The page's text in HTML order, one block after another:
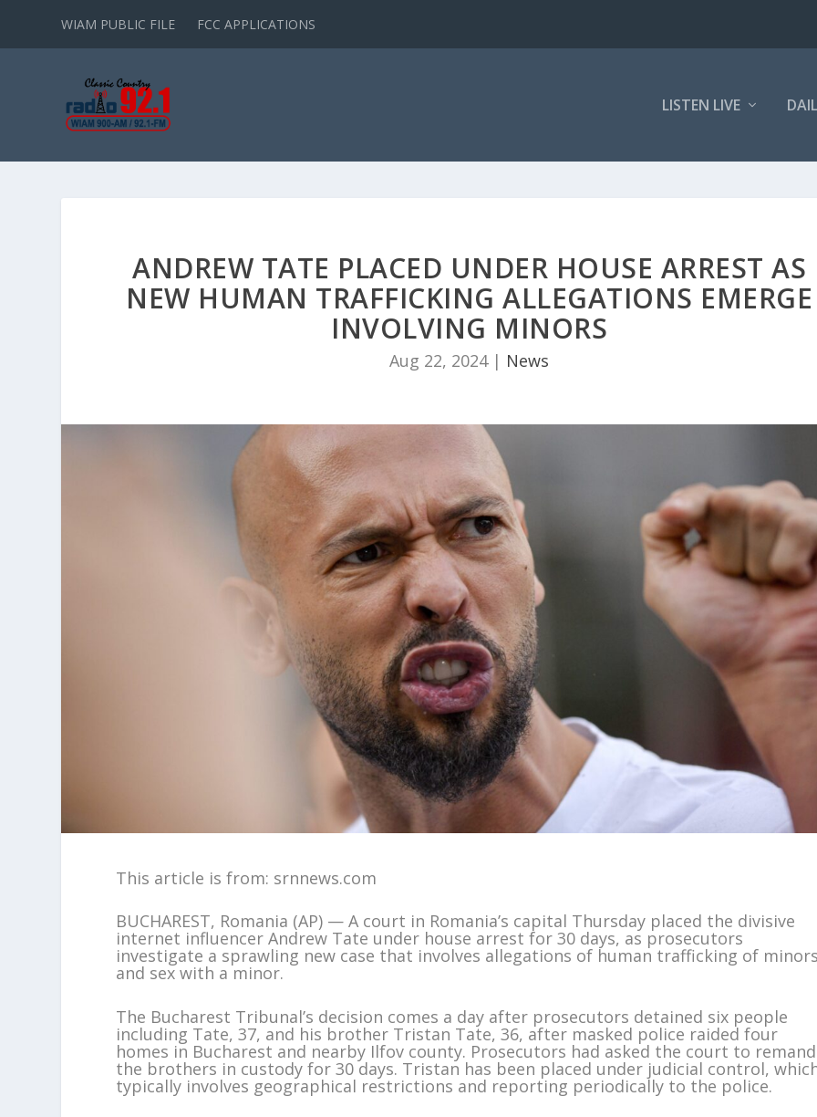
WIAM PUBLIC FILE FCC APPLICATIONS
LISTEN LIVE
ANDREW TATE PLACED UNDER HOUSE ARREST AS
NEW HUMAN TRAFFICKING ALLEGATIONS EMERGE
INVOLVING MINORS
Aug 22, 2024| News
This article is from: srnnews.com
BUCHAREST, Romania (AP) — A court in Romania’s capital Thursday placed the divisive
internet influencer Andrew Tate under house arrest for 30 days, as prosecutors
investigate a sprawling new case that involves allegations of human trafficking of
and sex with a minor.
The Bucharest Tribunal’s decision comes a day after prosecutors detained six people
including Tate, 37, and his brother Tristan Tate, 36, after masked police raided four
homes in Bucharest and nearby Ilfov county. Prosecutors had asked the court to remand
the brothers in custody for 30 days. Tristan has been placed under judicial control,
typically involves geographical restrictions and reporting periodically to the police.